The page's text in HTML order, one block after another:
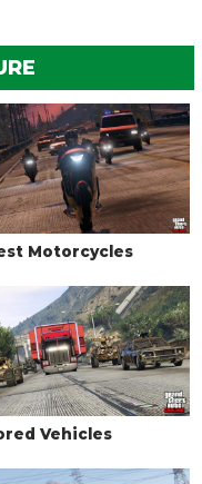
Motorcycles
Vehicles